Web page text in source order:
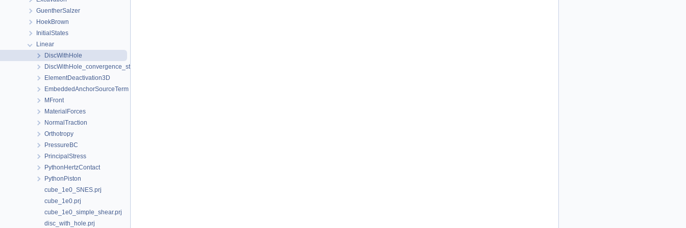
GuentherSalzer
HoekBrown
InitialStates
Linear
DiscWithHole
DiscWithHole_convergence_study
ElementDeactivation3D
EmbeddedAnchorSourceTerm
MFront
MaterialForces
NormalTraction
Orthotropy
PressureBC
PrincipalStress
PythonHertzContact
PythonPiston
cube_1e0_SNES.prj
cube_1e0.prj
cube_1e0_simple_shear.prj
disc_with_hole.prj